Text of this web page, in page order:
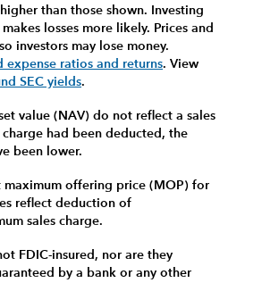
than those shown. Investing
losses more likely. Prices and
investors may lose money.
expense ratios and returns. View
SEC yields.
value (NAV) do not reflect a sales
charge had been deducted, the
been lower.
maximum offering price (MOP) for
reflect deduction of
sales charge.
FDIC-insured, nor are they
by a bank or any other